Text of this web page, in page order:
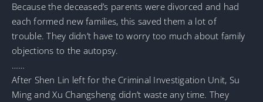
Because the deceased’s parents were divorced and had
each formed new families, this saved them a lot of
trouble. They didn’t have to worry too much about family
objections to the autopsy.
……
After Shen Lin left for the Criminal Investigation Unit, Su
Ming and Xu Changsheng didn’t waste any time. They